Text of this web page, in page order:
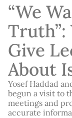
“We
Truth”:
Give
About
Yosef Haddad
begun a visit to
meetings and
accurate